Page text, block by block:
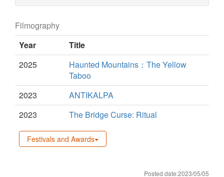
Filmography
Year
Title
2025
Haunted Mountains：The Yellow
Taboo
2023
ANTIKALPA
2023
The Bridge Curse: Ritual
Festivals and Awards
Posted date:2023/05/05